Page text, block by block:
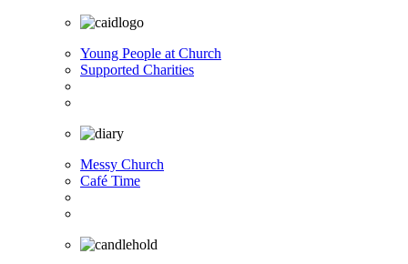
Young People at Church
Supported Charities
Messy Church
Café Time